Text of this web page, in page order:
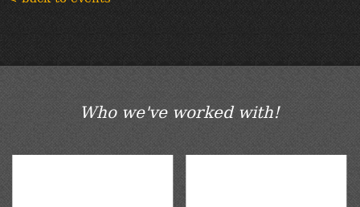
Who we've worked with!